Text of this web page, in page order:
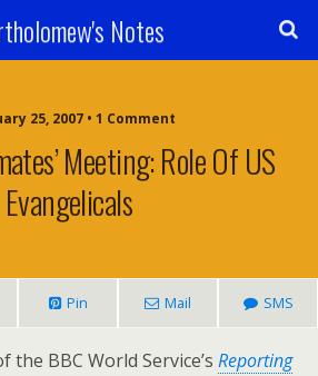
Notes
25, 2007 • 1 Comment
Meeting: Role Of US
Evangelicals
Pin Mail SMS
BBC World Service’s Reporting